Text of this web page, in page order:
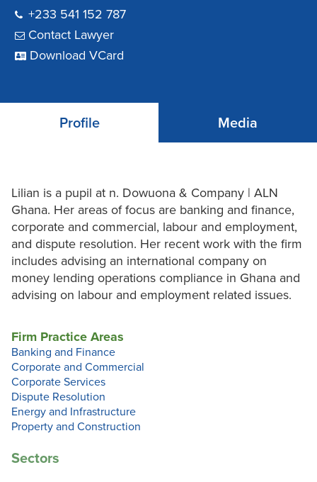
+233 541 152 787
Contact Lawyer
Download VCard
Profile Media
Lilian is a pupil at n. Dowuona & Company | ALN
Ghana. Her areas of focus are banking and finance,
corporate and commercial, labour and employment,
and dispute resolution. Her recent work with the firm
includes advising an international company on
money lending operations compliance in Ghana and
advising on labour and employment related issues.
Firm Practice Areas
Banking and Finance
Corporate and Commercial
Corporate Services
Dispute Resolution
Energy and Infrastructure
Property and Construction
Sectors